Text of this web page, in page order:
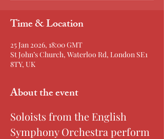
Time & Location
25 Jan 2026, 18:00 GMT
St John’s Church, Waterloo Rd, London SE1
8TY, UK
About the event
Soloists from the English
Symphony Orchestra perform